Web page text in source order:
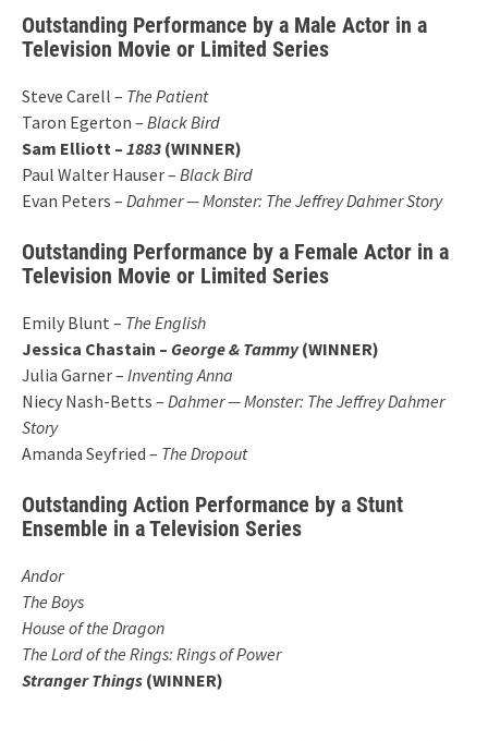
Outstanding Performance by a Male Actor in a
Television Movie or Limited Series
Steve Carell – The Patient
Taron Egerton – Black Bird
Sam Elliott – 1883 (WINNER)
Paul Walter Hauser – Black Bird
Evan Peters – Dahmer — Monster: The Jeffrey Dahmer Story
Outstanding Performance by a Female Actor in a
Television Movie or Limited Series
Emily Blunt – The English
Jessica Chastain – George & Tammy(WINNER)
Julia Garner – Inventing Anna
Niecy Nash-Betts – Dahmer — Monster: The Jeffrey Dahmer
Story
Amanda Seyfried – The Dropout
Outstanding Action Performance by a Stunt
Ensemble in a Television Series
Andor
The Boys
House of the Dragon
The Lord of the Rings: Rings of Power
Stranger Things (WINNER)